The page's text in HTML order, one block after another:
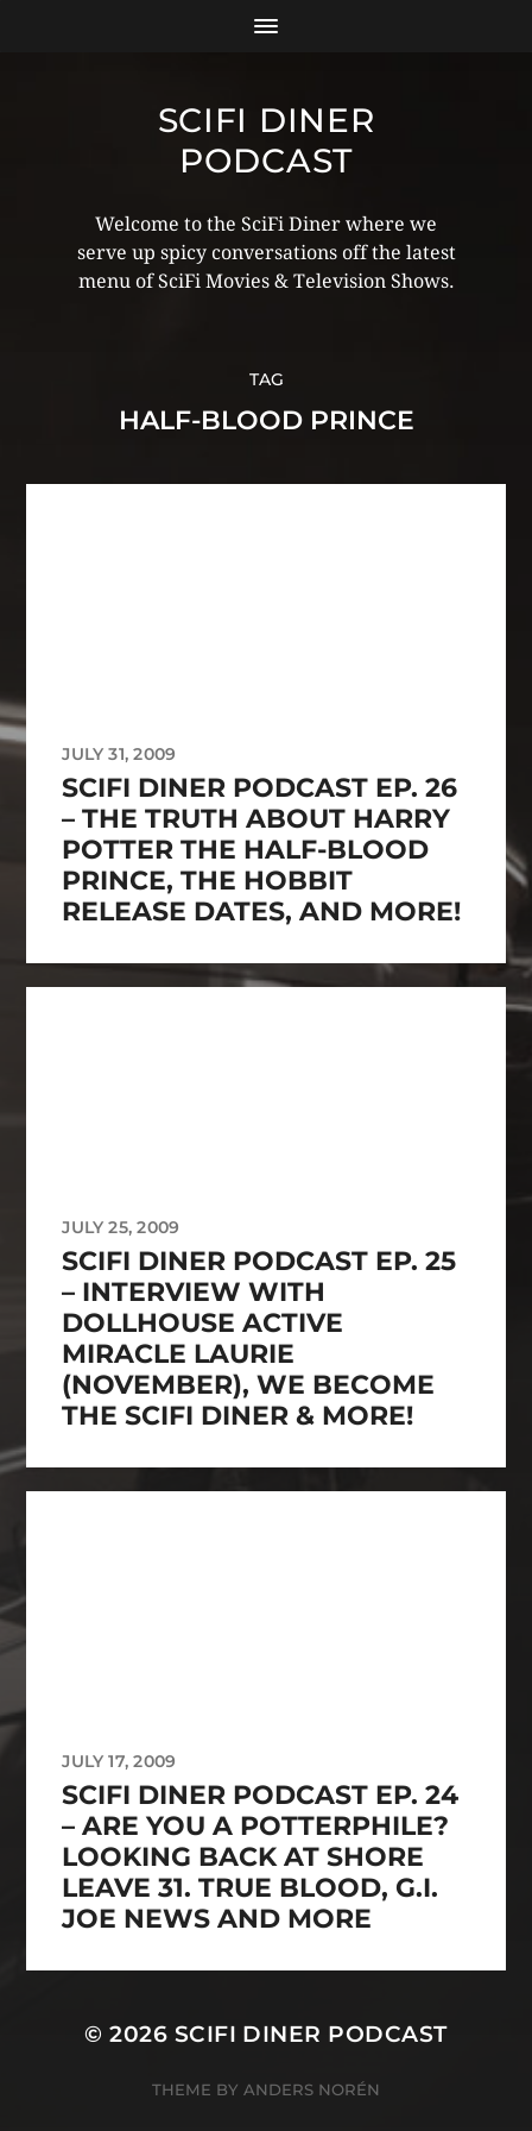
SCIFI DINER
PODCAST
Welcome to the SciFi Diner where we
serve up spicy conversations off the latest
menu of SciFi Movies & Television Shows.
TAG
HALF-BLOOD PRINCE
JULY 31, 2009
SCIFI DINER PODCAST EP. 26
– THE TRUTH ABOUT HARRY
POTTER THE HALF-BLOOD
PRINCE, THE HOBBIT
RELEASE DATES, AND MORE!
JULY 25, 2009
SCIFI DINER PODCAST EP. 25
– INTERVIEW WITH
DOLLHOUSE ACTIVE
MIRACLE LAURIE
(NOVEMBER), WE BECOME
THE SCIFI DINER & MORE!
JULY 17, 2009
SCIFI DINER PODCAST EP. 24
– ARE YOU A POTTERPHILE?
LOOKING BACK AT SHORE
LEAVE 31. TRUE BLOOD, G.I.
JOE NEWS AND MORE
© 2026 SCIFI DINER PODCAST
THEME BY ANDERS NORÉN